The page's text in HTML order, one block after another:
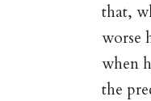
that,
worse
when
the